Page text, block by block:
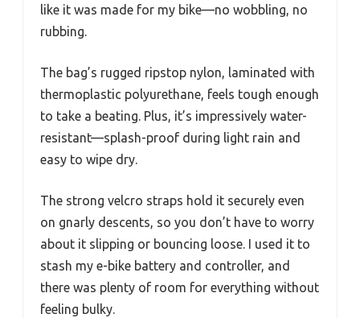
like it was made for my bike—no wobbling, no
rubbing.
The bag’s rugged ripstop nylon, laminated with
thermoplastic polyurethane, feels tough enough
to take a beating. Plus, it’s impressively water-
resistant—splash-proof during light rain and
easy to wipe dry.
The strong velcro straps hold it securely even
on gnarly descents, so you don’t have to worry
about it slipping or bouncing loose. I used it to
stash my e-bike battery and controller, and
there was plenty of room for everything without
feeling bulky.